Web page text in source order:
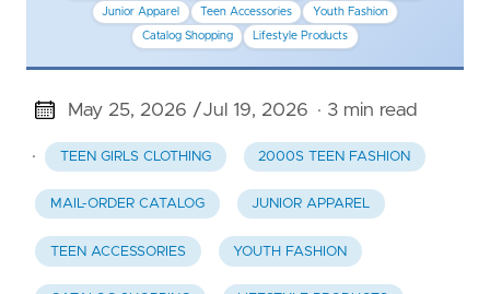
Junior Apparel Teen Accessories Youth Fashion
Catalog Shopping Lifestyle Products
May 25, 2026 /Jul 19, 2026 · 3 min read
· TEEN GIRLS CLOTHING 2000S TEEN FASHION
MAIL-ORDER CATALOG JUNIOR APPAREL
TEEN ACCESSORIES YOUTH FASHION